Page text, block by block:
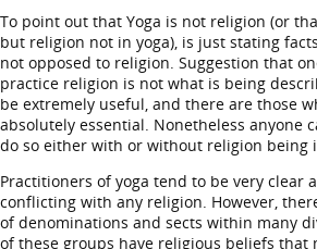
To point out that Yoga is not religion (or
but religion not in yoga), is just stating
not opposed to religion. Suggestion that
practice religion is not what is being
be extremely useful, and there are those
absolutely essential. Nonetheless anyone
do so either with or without religion being
Practitioners of yoga tend to be very clear
conflicting with any religion. However,
of denominations and sects within many
of these groups have religious beliefs that